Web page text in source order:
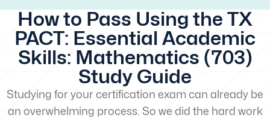
How to Pass Using the TX
PACT: Essential Academic
Skills: Mathematics (703)
Study Guide
Studying for your certification exam can already be
an overwhelming process. So we did the hard work